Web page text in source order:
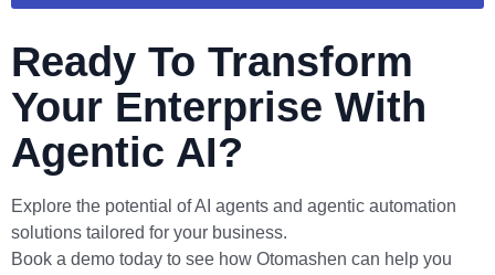
Ready To Transform
Your Enterprise With
Agentic AI?
Explore the potential of AI agents and agentic automation
solutions tailored for your business.
Book a demo today to see how Otomashen can help you